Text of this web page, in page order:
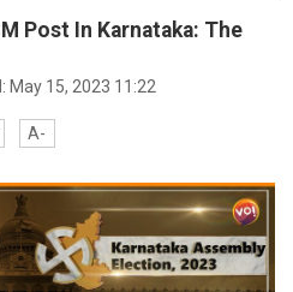
Post In Karnataka: The
May 15, 2023 11:22
A-